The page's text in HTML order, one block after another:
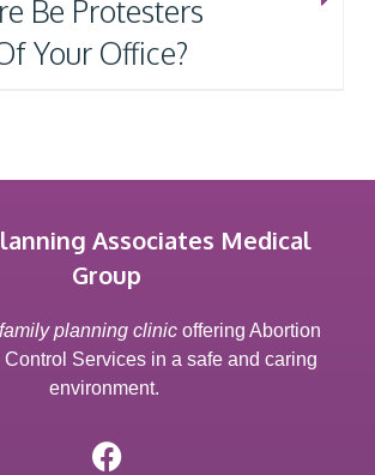
Be Protesters
Your Office?
Associates Medical
Group
family planning clinic offering Abortion
Services in a safe and caring
environment.